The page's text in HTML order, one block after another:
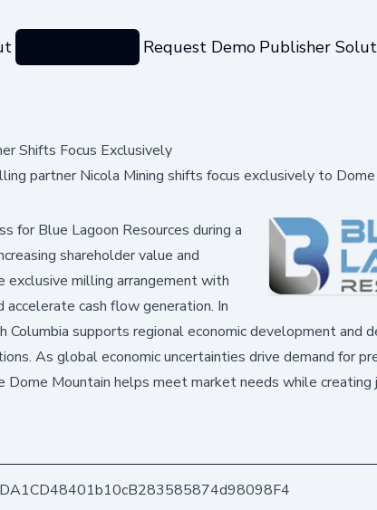
Request Demo Publisher
Shifts Focus Exclusively
partner Nicola Mining shifts focus exclusively to
for Blue Lagoon Resources during a
shareholder value and
exclusive milling arrangement with
accelerate cash flow generation. In
supports regional economic development and
As global economic uncertainties drive demand for
Mountain helps meet market needs while creating